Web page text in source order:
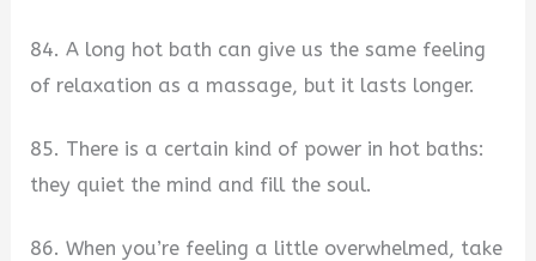
84. A long hot bath can give us the same feeling
of relaxation as a massage, but it lasts longer.
85. There is a certain kind of power in hot baths:
they quiet the mind and fill the soul.
86. When you’re feeling a little overwhelmed, take